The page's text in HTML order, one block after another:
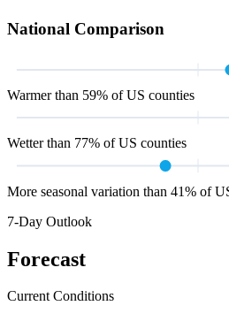
National Comparison
Warmer than 59% of US counties
Wetter than 77% of US counties
More seasonal variation than 41% of
7-Day Outlook
Forecast
Current Conditions